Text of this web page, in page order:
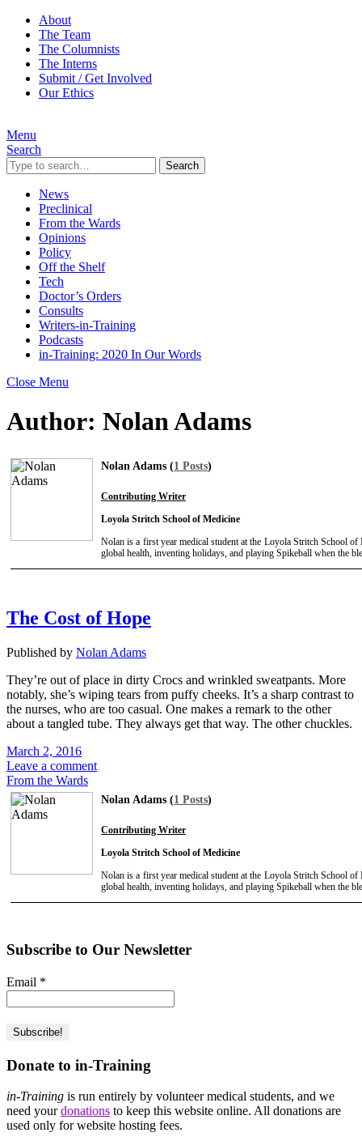
About
The Team
The Columnists
The Interns
Submit / Get Involved
Our Ethics
Menu
Search
Search
News
Preclinical
From the Wards
Opinions
Policy
Off the Shelf
Tech
Doctor’s Orders
Consults
Writers-in-Training
Podcasts
in-Training: 2020 In Our Words
Close Menu
Author: Nolan Adams
Nolan Adams (1 Posts)
Contributing Writer
Loyola Stritch School of Medicine
Nolan is a first year medical student at the Loyola Stritch School
global health, inventing holidays, and playing Spikeball when the
The Cost of Hope
Published by Nolan Adams
They’re out of place in dirty Crocs and wrinkled sweatpants. More
notably, she’s wiping tears from puffy cheeks. It’s a sharp contrast to
the nurses, who are too casual. One makes a remark to the other
about a tangled tube. They always get that way. The other chuckles.
March 2, 2016
Leave a comment
From the Wards
Nolan Adams (1 Posts)
Contributing Writer
Loyola Stritch School of Medicine
Nolan is a first year medical student at the Loyola Stritch School
global health, inventing holidays, and playing Spikeball when the
Subscribe to Our Newsletter
Email *
Donate to in-Training
in-Training is run entirely by volunteer medical students, and we
need yourdonations to keep this website online. All donations are
used only for website hosting fees.